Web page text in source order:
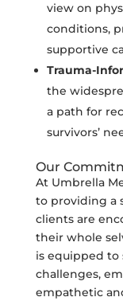
view on
conditions,
supportive
Trauma-
the
a path for
survivors’
Our
At Umbrella
to providing a
clients are
their whole
is equipped to
challenges,
empathetic